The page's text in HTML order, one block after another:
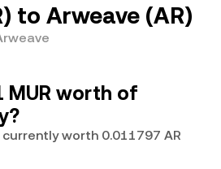
to Arweave (AR)
MUR worth of
worth 0.011797 AR